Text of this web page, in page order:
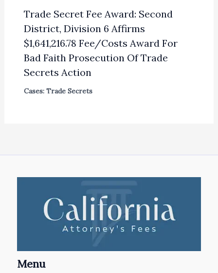
Trade Secret Fee Award: Second
District, Division 6 Affirms
$1,641,216.78 Fee/Costs Award For
Bad Faith Prosecution Of Trade
Secrets Action
Cases: Trade Secrets
Menu